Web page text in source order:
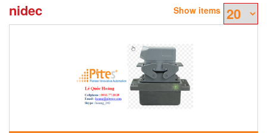
nidec Show items